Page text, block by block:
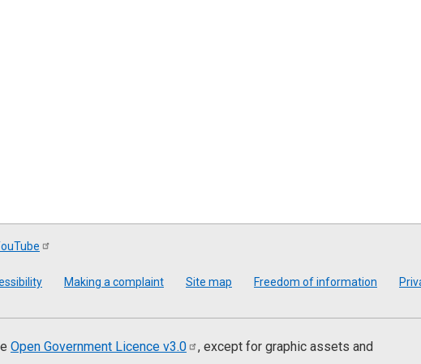
Making a complaint Site map Freedom of information
Open Government Licence v3.0
, except for graphic assets and